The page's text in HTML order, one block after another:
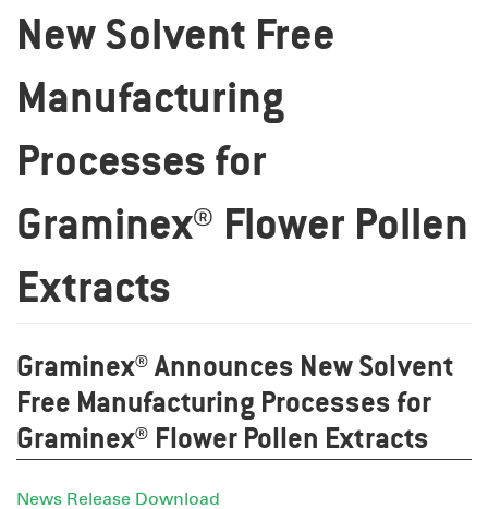
New Solvent Free
Manufacturing
Processes for
Graminex® Flower Pollen
Extracts
Graminex® Announces New Solvent
Free Manufacturing Processes for
Graminex® Flower Pollen Extracts
News Release Download